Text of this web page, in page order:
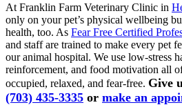
At Franklin Farm Veterinary Clinic in
only on your pet’s physical wellbeing
health, too. As Fear Free Certified
and staff are trained to make every pet
our animal hospital. We use low-stress
reinforcement, and food motivation all
occupied, relaxed, and fear-free. Give
(703) 435-3335 or make an